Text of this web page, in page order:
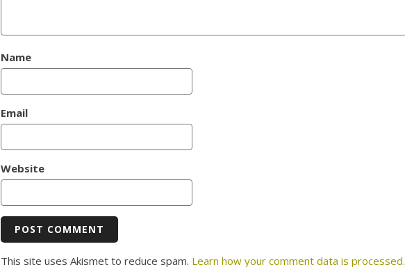
Name
Email
Website
This site uses Akismet to reduce spam. Learn how your comment data is processed.